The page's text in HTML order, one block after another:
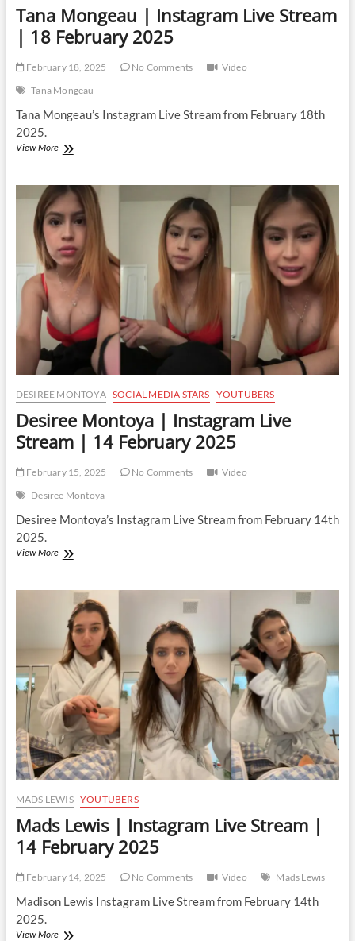
Tana Mongeau | Instagram Live Stream
| 18 February 2025
February 18, 2025 No Comments
Video
Tana Mongeau
Tana Mongeau’s Instagram Live Stream from February 18th
2025.
View MoreTana
Instagram
Live
Stream
|
18
February
2025
DESIREE MONTOYA SOCIAL MEDIA STARS YOUTUBERS
Desiree Montoya | Instagram Live
Stream | 14 February 2025
February 15, 2025 No Comments
Video
Desiree Montoya
Desiree Montoya’s Instagram Live Stream from February 14th
2025.
View MoreDesiree
Instagram
Live
Stream
14
February
2025
MADS LEWIS YOUTUBERS
Mads Lewis | Instagram Live Stream |
14 February 2025
February 14, 2025 No Comments Video Mads Lewis
Madison Lewis Instagram Live Stream from February 14th
2025.
View MoreMads